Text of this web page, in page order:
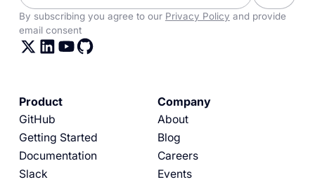
By subscribing you agree to our Privacy Policy and provide
email consent
Product
GitHub
Getting Started
Documentation
Slack
Company
About
Blog
Careers
Events